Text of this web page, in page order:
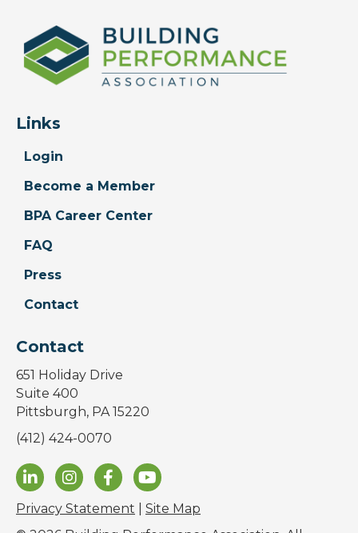
Links
Login
Become a Member
BPA Career Center
FAQ
Press
Contact
Contact
651 Holiday Drive
Suite 400
Pittsburgh, PA 15220
(412) 424-0070
Privacy Statement
Site Map